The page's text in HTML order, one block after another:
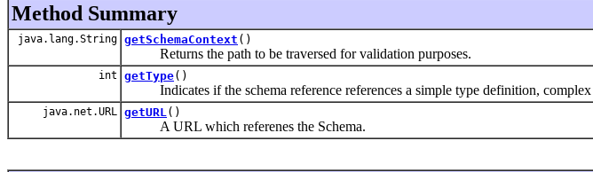
Method Summary
java.lang.String getSchemaContext ()
Returns the path to be traversed for validation purposes.
int getType()
Indicates if the schema reference references a simple type definition, complex
java.net.URL getURL ()
A URL which referenes the Schema.